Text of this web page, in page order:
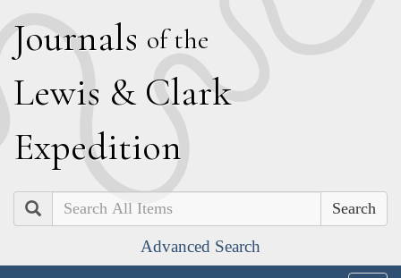
Journals of the
Lewis & Clark
Expedition
Search
Advanced Search